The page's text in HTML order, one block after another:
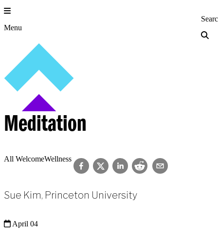
Skip
to
content
Menu Princeton
Meditation
All WelcomeWellness
Sue Kim, Princeton University
April 04